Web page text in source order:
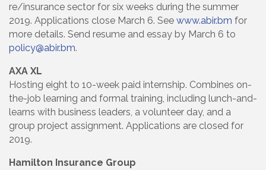
re/insurance sector for six weeks during the summer
2019. Applications close March 6. See www.abir.bm for
more details. Send resume and essay by March 6 to
policy@abir.bm.
AXA XL
Hosting eight to 10-week paid internship. Combines on-
the-job learning and formal training, including lunch-and-
learns with business leaders, a volunteer day, and a
group project assignment. Applications are closed for
2019.
Hamilton Insurance Group